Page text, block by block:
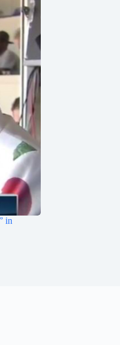
in